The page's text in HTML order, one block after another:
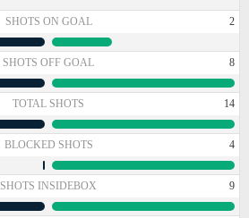
SHOTS ON GOAL 2
SHOTS OFF GOAL 8
TOTAL SHOTS 14
BLOCKED SHOTS 4
SHOTS INSIDEBOX 9